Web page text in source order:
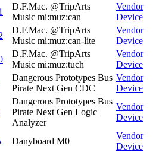
D.F.Mac. @TripArts
Music mi:muz:can
Vendor
Device
D.F.Mac. @TripArts
Music mi:muz:can-lite
Vendor
Device
D.F.Mac. @TripArts
Music mi:muz:tuch
Vendor
Device
Dangerous Prototypes Bus
Pirate Next Gen CDC
Vendor
Device
Dangerous Prototypes Bus
Pirate Next Gen Logic
Analyzer
Vendor
Device
Danyboard M0
Vendor
Device